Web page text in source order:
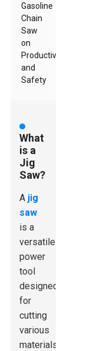
Gasoline
Chain
Saw
on
Productivity
and
Safety
What
is a
Jig
Saw?
A jig
saw
is a
versatile
power
tool
designed
for
cutting
various
materials.